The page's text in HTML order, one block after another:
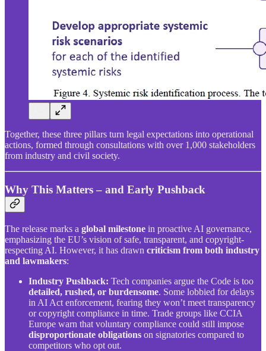
Together, these three pillars turn legal expectations into operational
actions, formed through consultations with over 1,000 stakeholders
from industry and civil society.
Why This Matters – and Early Pushback
The release marks a global milestone in proactive AI governance,
emphasizing the EU’s vision of safe, transparent, and copyright-
respecting AI. However, it has drawn criticism from both industry
and lawmakers:
Industry Pushback: Tech companies argue the Code is too
detailed, rushed, or burdensome. Some lobbied for delays
in AI Act enforcement, fearing they won’t meet transparency
or copyright compliance in time. Trade groups like CCIA
Europe warn that voluntary compliance could still impose
disproportionate obligations on signatories compared to
competitors who opt out.